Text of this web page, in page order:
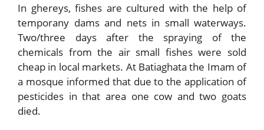
In ghereys, fishes are cultured with the help of
temporany dams and nets in small waterways.
Two/three days after the spraying of the
chemicals from the air small fishes were sold
cheap in local markets. At Batiaghata the Imam of
a mosque informed that due to the application of
pesticides in that area one cow and two goats
died.